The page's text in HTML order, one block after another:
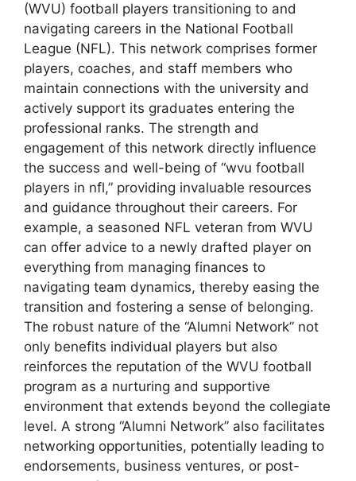
(WVU) football players transitioning to and
navigating careers in the National Football
League (NFL). This network comprises former
players, coaches, and staff members who
maintain connections with the university and
actively support its graduates entering the
professional ranks. The strength and
engagement of this network directly influence
the success and well-being of “wvu football
players in nfl,” providing invaluable resources
and guidance throughout their careers. For
example, a seasoned NFL veteran from WVU
can offer advice to a newly drafted player on
everything from managing finances to
navigating team dynamics, thereby easing the
transition and fostering a sense of belonging.
The robust nature of the “Alumni Network” not
only benefits individual players but also
reinforces the reputation of the WVU football
program as a nurturing and supportive
environment that extends beyond the collegiate
level. A strong “Alumni Network” also facilitates
networking opportunities, potentially leading to
endorsements, business ventures, or post-